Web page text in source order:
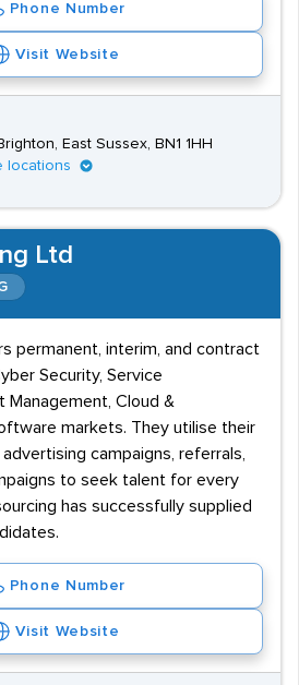
Phone Number
Visit Website
East Sussex, BN1 1HH
locations
Ltd
permanent, interim, and contract
Security, Service
Management, Cloud &
markets. They utilise their
campaigns, referrals,
to seek talent for every
has successfully supplied
Phone Number
Visit Website